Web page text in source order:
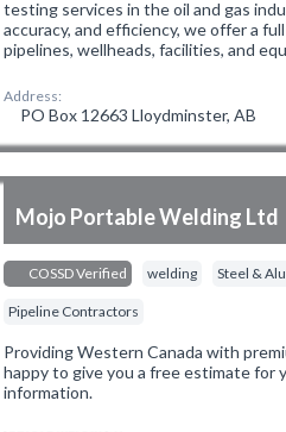
testing services in the oil and gas
accuracy, and efficiency, we offer a
pipelines, wellheads, facilities, and
Address:
PO Box 12663 Lloydminster, AB
Mojo Portable Welding Ltd
COSSD Verified welding Steel &
Pipeline Contractors
Providing Western Canada with
happy to give you a free estimate for
information.